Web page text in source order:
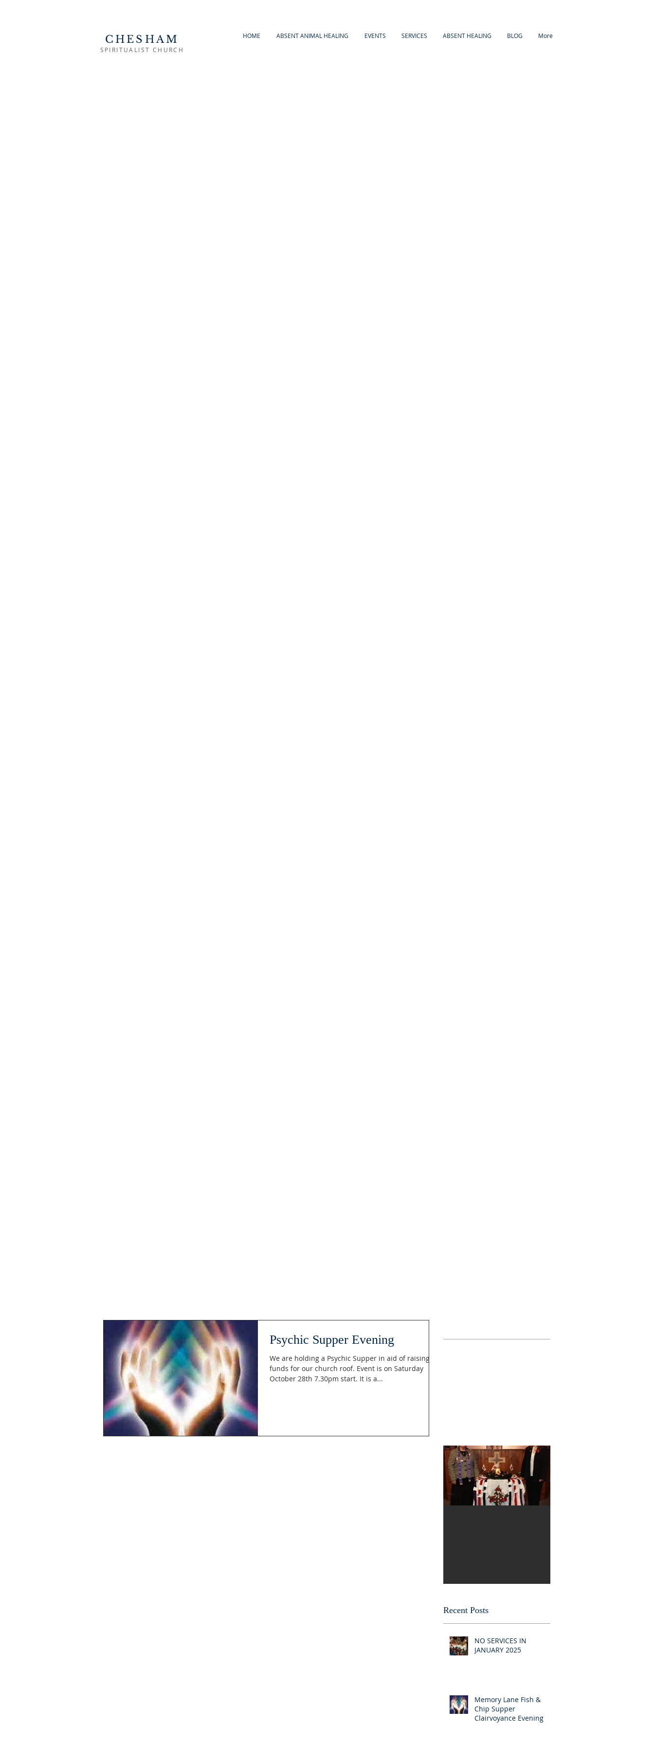
CHESHAM
SPIRITUALIST CHURCH
HOME ABSENT ANIMAL HEALING EVENTS SERVICES ABSENT HEALING BLOG More
Psychic Supper Evening
We are holding a Psychic Supper in aid of raising
funds for our church roof. Event is on Saturday
October 28th 7.30pm start. It is a...
Recent Posts
NO SERVICES IN
JANUARY 2025
Memory Lane Fish &
Chip Supper
Clairvoyance Evening